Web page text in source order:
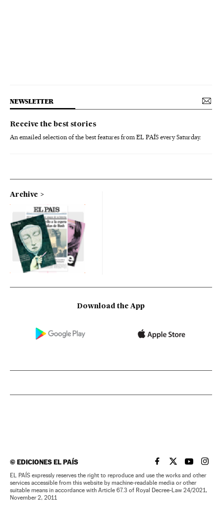
NEWSLETTER
Receive the best stories
An emailed selection of the best features from EL PAÍS every Saturday.
Archive
Download the App
©EDICIONES EL PAÍS EL PAÍS IN ENGLISH
EL PAÍS INEL PAÍS IN
EL
EL PAÍS expressly reserves the right to reproduce and use the works and other
services accessible from this website by machine-readable media or other
suitable means in accordance with Article 67.3 of Royal Decree-Law 24/2021,
November 2, 2011